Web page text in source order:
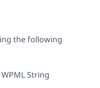
the following
String